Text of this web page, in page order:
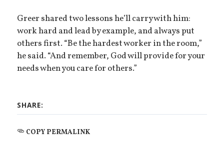
Greer shared two lessons he’ll carry with him:
work hard and lead by example, and always put
others first. “Be the hardest worker in the room,”
he said. “And remember, God will provide for your
needs when you care for others.”
SHARE:
COPY PERMALINK